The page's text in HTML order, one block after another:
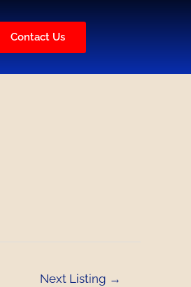
Contact Us
Next Listing →